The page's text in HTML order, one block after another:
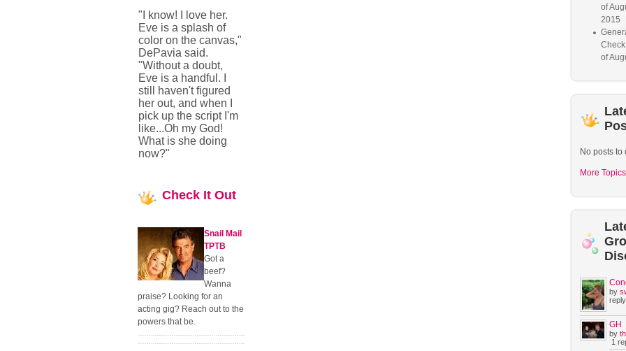
"I know! I love her.
Eve is a splash of
color on the canvas,"
DePavia said.
"Without a doubt,
Eve is a handful. I
still haven't figured
her out, and when I
pick up the script I'm
like...Oh my God!
What is she doing
now?"
Check It Out
Snail Mail
TPTB
Got a
beef?
Wanna
praise? Looking for an
acting gig? Reach out to the
powers that be.
of
2015
of
No posts to
More
by
reply.
GH
by
1